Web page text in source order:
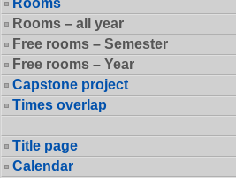
Rooms
Rooms – all year
Free rooms – Semester
Free rooms – Year
Capstone project
Times overlap
Title page
Calendar